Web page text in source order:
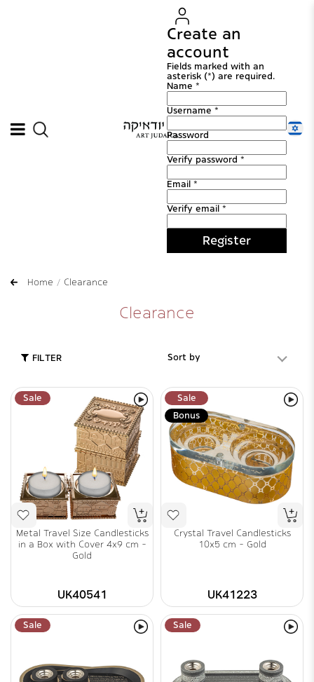
Create an
account
Fields marked with an
asterisk (*) are required.
Name *
Username *
Password
Verify password *
Email *
Verify email *
Register
Home Clearance
Clearance
FILTER Sort by
Sale
Metal Travel Size Candlesticks
in a Box with Cover 4x9 cm -
Gold
UK40541
Sale
Bonus
Crystal Travel Candlesticks
10x5 cm - Gold
UK41223
Sale Sale